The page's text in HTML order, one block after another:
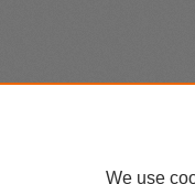
We use